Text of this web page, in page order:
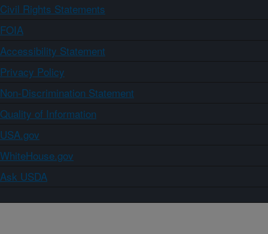
Civil Rights Statements
FOIA
Accessibility Statement
Privacy Policy
Non-Discrimination Statement
Quality of Information
USA.gov
WhiteHouse.gov
Ask USDA